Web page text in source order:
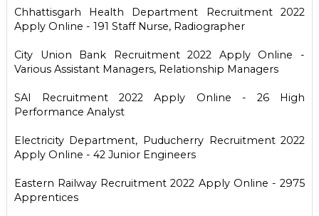
Chhattisgarh Health Department Recruitment 2022
Apply Online - 191 Staff Nurse, Radiographer
City Union Bank Recruitment 2022 Apply Online -
Various Assistant Managers, Relationship Managers
SAI Recruitment 2022 Apply Online - 26 High
Performance Analyst
Electricity Department, Puducherry Recruitment 2022
Apply Online - 42 Junior Engineers
Eastern Railway Recruitment 2022 Apply Online - 2975
Apprentices